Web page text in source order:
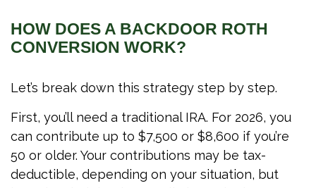
HOW DOES A BACKDOOR ROTH
CONVERSION WORK?
Let’s break down this strategy step by step.
First, you’ll need a traditional IRA. For 2026, you
can contribute up to $7,500 or $8,600 if you’re
50 or older. Your contributions may be tax-
deductible, depending on your situation, but